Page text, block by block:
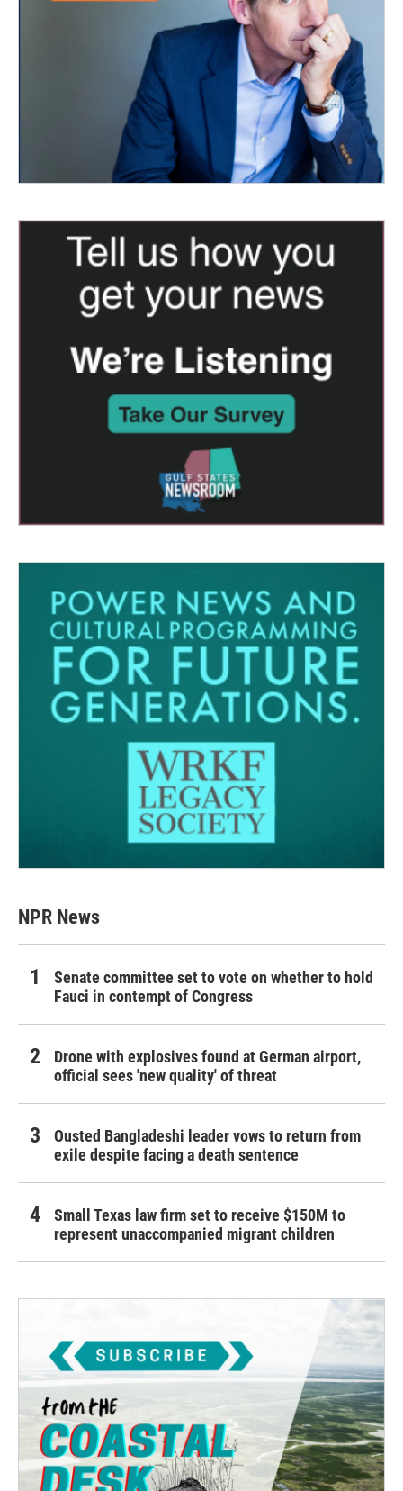
NPR News
Senate committee set to vote on whether to hold
Fauci in contempt of Congress
Drone with explosives found at German airport,
official sees 'new quality' of threat
Ousted Bangladeshi leader vows to return from
exile despite facing a death sentence
Small Texas law firm set to receive $150M to
represent unaccompanied migrant children